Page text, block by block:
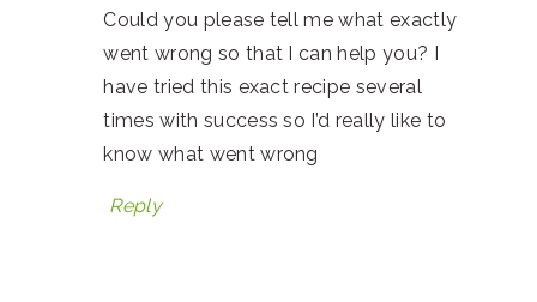
Could you please tell me what exactly
went wrong so that I can help you? I
have tried this exact recipe several
times with success so I’d really like to
know what went wrong
Reply